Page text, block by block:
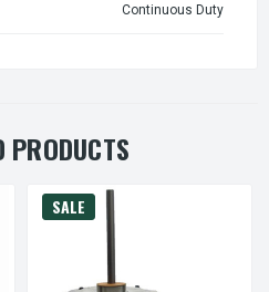
Continuous Duty
PRODUCTS
SALE